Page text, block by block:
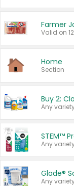
Farmer
Valid on
Home
Section
STEM™
Any
Glade®
Any